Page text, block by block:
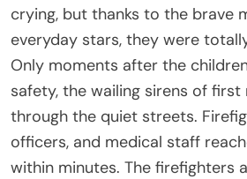
crying, but thanks to the brave
everyday stars, they were
Only moments after the
safety, the wailing sirens of
through the quiet streets.
officers, and medical staff
within minutes. The firefighters